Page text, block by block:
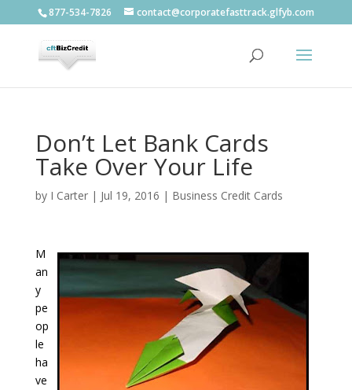
877-534-7826 contact@corporatefasttrack.glfyb.com
Don’t Let Bank Cards
Take Over Your Life
by I Carter| Jul 19, 2016 | Business Credit Cards
M
an
y
pe
op
le
ha
ve